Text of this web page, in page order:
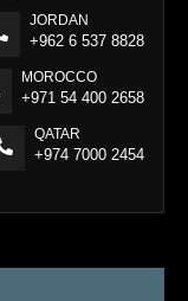
JORDAN
+962 6 537 8828
MOROCCO
+971 54 400 2658
QATAR
+974 7000 2454